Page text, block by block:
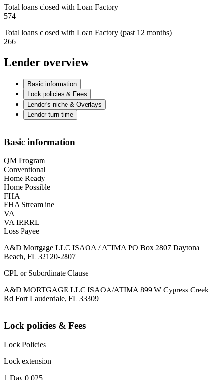
Total loans closed with Loan Factory
574
Total loans closed with Loan Factory (past 12 months)
266
Lender overview
Basic information
Lock policies & Fees
Lender's niche & Overlays
Lender turn time
Basic information
QM Program
Conventional
Home Ready
Home Possible
FHA
FHA Streamline
VA
VA IRRRL
Loss Payee
A&D Mortgage LLC ISAOA / ATIMA PO Box 2807 Daytona
Beach, FL 32120-2807
CPL or Subordinate Clause
A&D MORTGAGE LLC ISAOA/ATIMA 899 W Cypress Creek
Rd Fort Lauderdale, FL 33309
Lock policies & Fees
Lock Policies
Lock extension
1 Day 0.025